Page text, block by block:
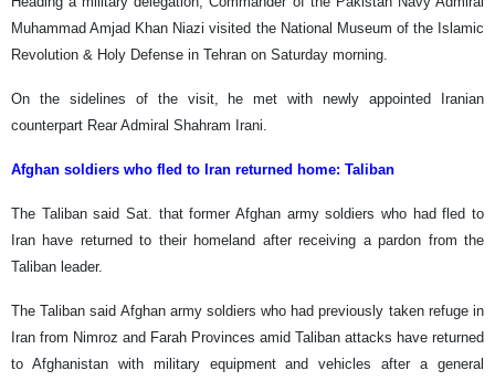
Muhammad Amjad Khan Niazi visited the National Museum of the Islamic
Revolution & Holy Defense in Tehran on Saturday morning.
On the sidelines of the visit, he met with newly appointed Iranian
counterpart Rear Admiral Shahram Irani.
Afghan soldiers who fled to Iran returned home: Taliban
The Taliban said Sat. that former Afghan army soldiers who had fled to
Iran have returned to their homeland after receiving a pardon from the
Taliban leader.
The Taliban said Afghan army soldiers who had previously taken refuge in
Iran from Nimroz and Farah Provinces amid Taliban attacks have returned
to Afghanistan with military equipment and vehicles after a general